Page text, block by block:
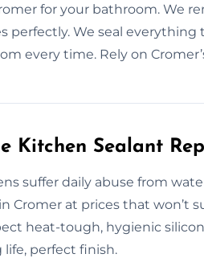
for your bathroom. We
perfectly. We seal
every time. Rely on
Kitchen Sealant
suffer daily abuse from
Cromer at prices that won’t
heat-tough, hygienic
life, perfect finish.